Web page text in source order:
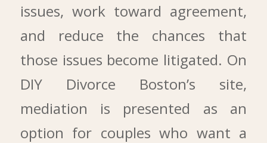
issues, work toward agreement,
and reduce the chances that
those issues become litigated. On
DIY Divorce Boston’s site,
mediation is presented as an
option for couples who want a